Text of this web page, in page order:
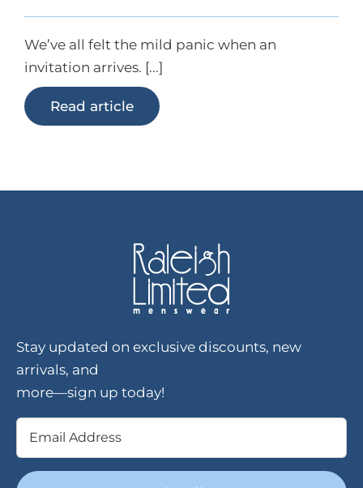
We’ve all felt the mild panic when an
invitation arrives. [...]
Read article
Stay updated on exclusive discounts, new
arrivals, and
more—sign up today!